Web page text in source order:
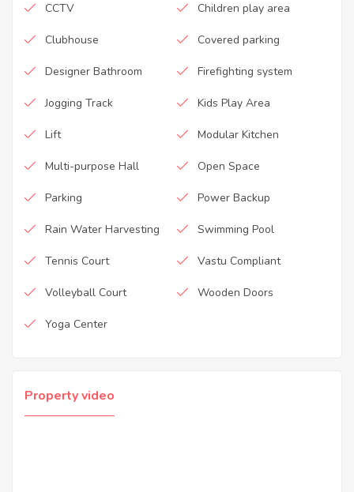
CCTV Children play area
Clubhouse Covered parking
Designer Bathroom Firefighting system
Jogging Track Kids Play Area
Lift Modular Kitchen
Multi-purpose Hall Open Space
Parking Power Backup
Rain Water Harvesting Swimming Pool
Tennis Court Vastu Compliant
Volleyball Court Wooden Doors
Yoga Center
Property video